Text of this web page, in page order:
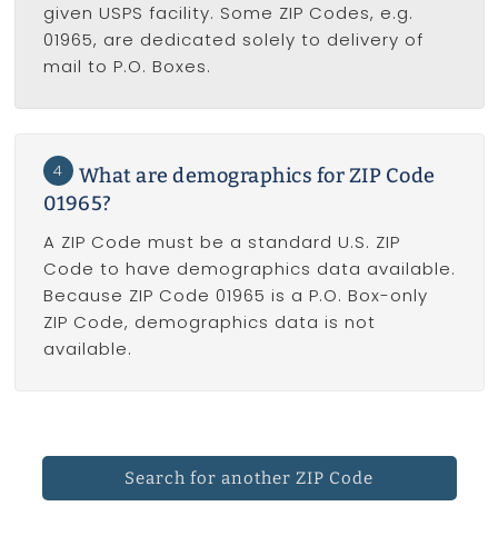
given USPS facility. Some ZIP Codes, e.g.
01965, are dedicated solely to delivery of
mail to P.O. Boxes.
4
What are demographics for ZIP Code
01965?
A ZIP Code must be a standard U.S. ZIP
Code to have demographics data available.
Because ZIP Code 01965 is a P.O. Box-only
ZIP Code, demographics data is not
available.
Search for another ZIP Code